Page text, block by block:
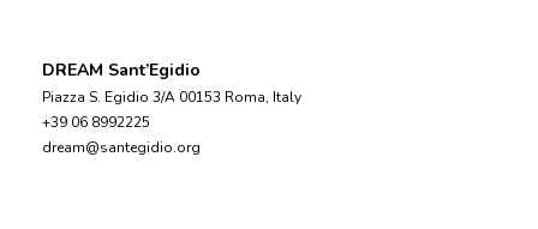
DREAM Sant’Egidio
Piazza S. Egidio 3/A 00153 Roma, Italy
+39 06 8992225
dream@santegidio.org